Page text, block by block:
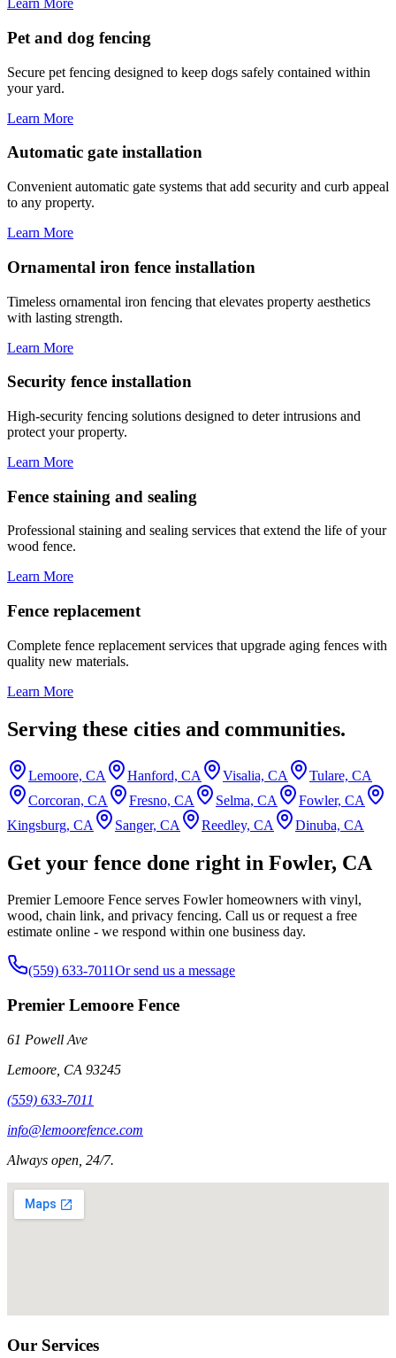
Learn More
Pet and dog fencing
Secure pet fencing designed to keep dogs safely contained within
your yard.
Learn More
Automatic gate installation
Convenient automatic gate systems that add security and curb appeal
to any property.
Learn More
Ornamental iron fence installation
Timeless ornamental iron fencing that elevates property aesthetics
with lasting strength.
Learn More
Security fence installation
High-security fencing solutions designed to deter intrusions and
protect your property.
Learn More
Fence staining and sealing
Professional staining and sealing services that extend the life of your
wood fence.
Learn More
Fence replacement
Complete fence replacement services that upgrade aging fences with
quality new materials.
Learn More
Serving these cities and communities.
Lemoore, CA Hanford, CA Visalia, CA
Tulare, CA
Corcoran, CA
Fresno, CA Selma, CA
Fowler, CA
Kingsburg, CA
Sanger, CA Reedley, CA Dinuba, CA
Get your fence done right in Fowler, CA
Premier Lemoore Fence serves Fowler homeowners with vinyl,
wood, chain link, and privacy fencing. Call us or request a free
estimate online - we respond within one business day.
(559) 633-7011Or send us a message
Premier Lemoore Fence
61 Powell Ave
Lemoore CA 93245
(559) 633-7011
info@lemoorefence.com
Always open, 24/7.
Our Services